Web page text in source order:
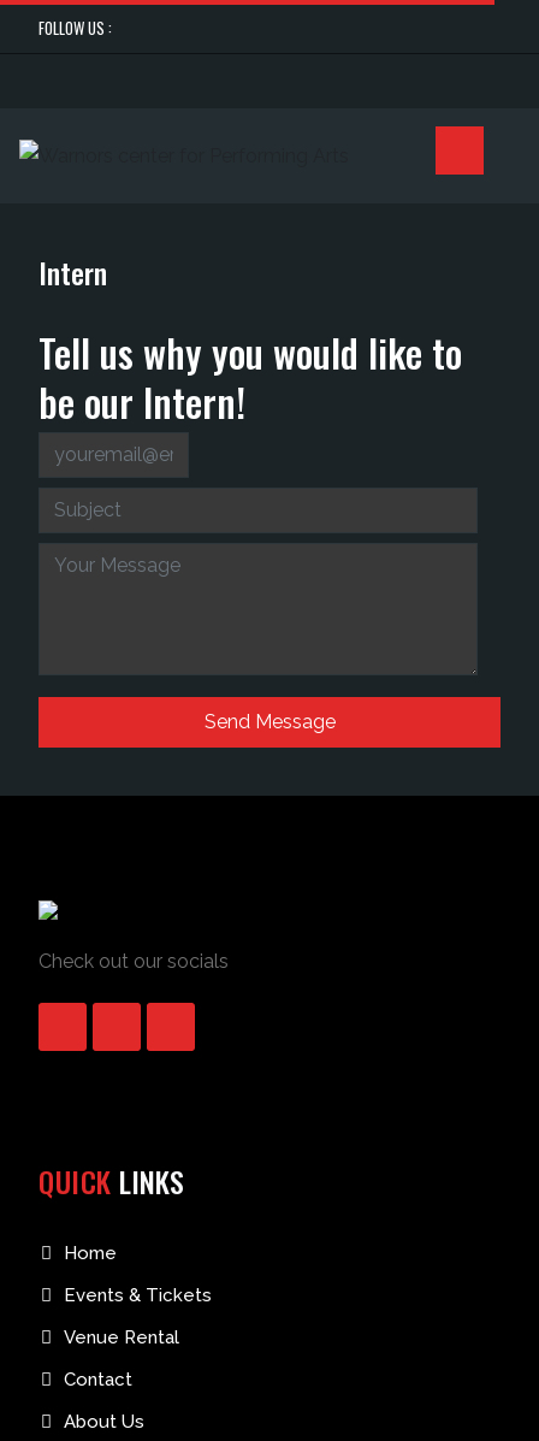
FOLLOW US :
Intern
Tell us why you would like to
be our Intern!
Check out our socials
QUICK LINKS
Home
Events & Tickets
Venue Rental
Contact
About Us